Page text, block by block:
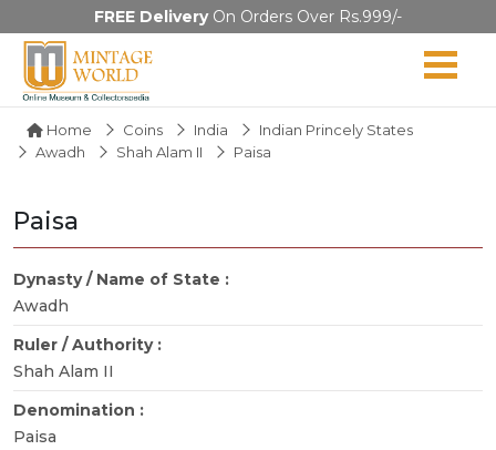
FREE DeliveryOn Orders Over Rs.999/-
Home Coins India
Indian Princely States
Awadh
Shah Alam II Paisa
Paisa
Dynasty / Name of State :
Awadh
Ruler / Authority :
Shah Alam II
Denomination :
Paisa